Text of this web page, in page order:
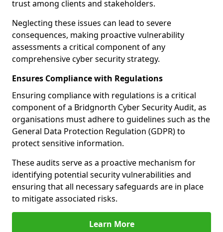
trust among clients and stakeholders.
Neglecting these issues can lead to severe
consequences, making proactive vulnerability
assessments a critical component of any
comprehensive cyber security strategy.
Ensures Compliance with Regulations
Ensuring compliance with regulations is a critical
component of a Bridgnorth Cyber Security Audit, as
organisations must adhere to guidelines such as the
General Data Protection Regulation (GDPR) to
protect sensitive information.
These audits serve as a proactive mechanism for
identifying potential security vulnerabilities and
ensuring that all necessary safeguards are in place
to mitigate associated risks.
Learn More